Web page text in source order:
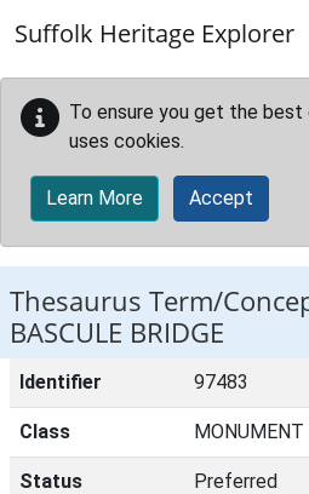
Suffolk Heritage Explorer
To ensure you get the
uses cookies.
Learn More Accept
Thesaurus Term/
BASCULE BRIDGE
Identifier 97483
Class MONUMENT
Status Preferred